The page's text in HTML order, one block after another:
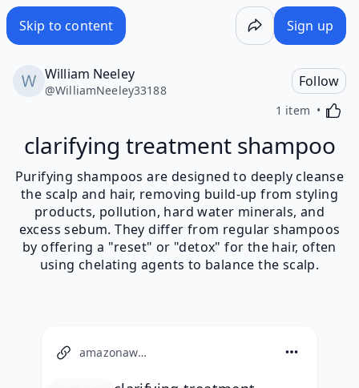
Skip to content Sign up
William Neeley
@WilliamNeeley33188
Follow
1 item
clarifying treatment shampoo
Purifying shampoos are designed to deeply cleanse
the scalp and hair, removing build-up from styling
products, pollution, hard water minerals, and
excess sebum. They differ from regular shampoos
by offering a "reset" or "detox" for the hair, often
using chelating agents to balance the scalp.
amazonaws.com